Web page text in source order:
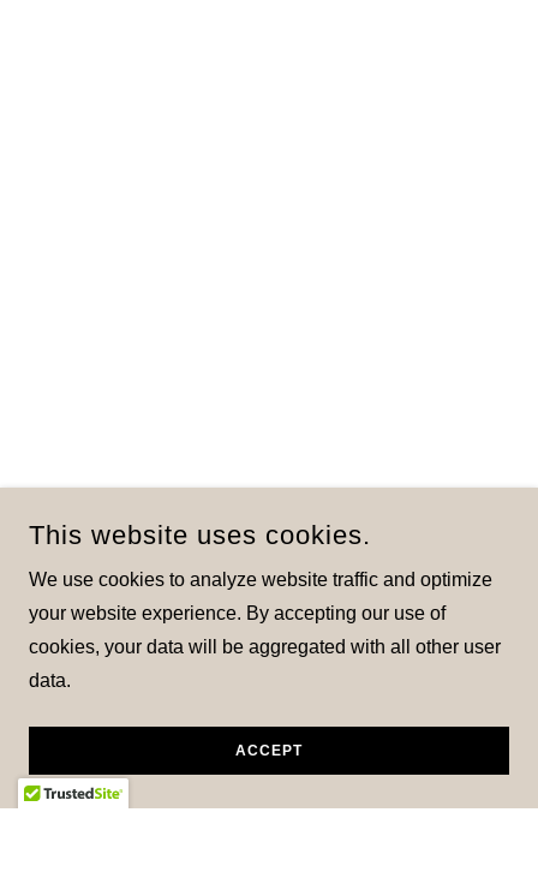
This website uses cookies.
We use cookies to analyze website traffic and optimize
your website experience. By accepting our use of
cookies, your data will be aggregated with all other user
data.
ACCEPT